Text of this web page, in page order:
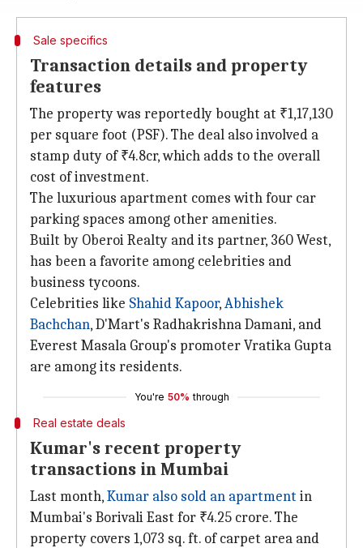
Sale specifics
Transaction details and property
features
The property was reportedly bought at ₹1,17,130
per square foot (PSF). The deal also involved a
stamp duty of ₹4.8cr, which adds to the overall
cost of investment.
The luxurious apartment comes with four car
parking spaces among other amenities.
Built by Oberoi Realty and its partner, 360 West,
has been a favorite among celebrities and
business tycoons.
Celebrities like Shahid Kapoor,Abhishek
Bachchan, D'Mart's Radhakrishna Damani, and
Everest Masala Group's promoter Vratika Gupta
are among its residents.
You're 50% through
Real estate deals
Kumar's recent property
transactions in Mumbai
Last month,Kumar also sold an apartment in
Mumbai's Borivali East for ₹4.25 crore. The
property covers 1,073 sq. ft. of carpet area and